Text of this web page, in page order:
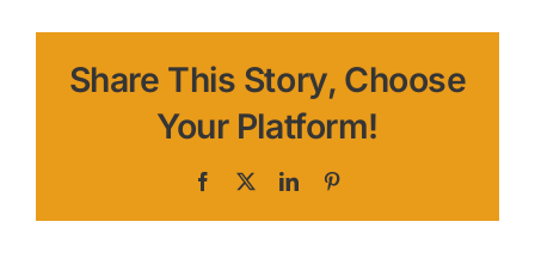
Share This Story, Choose
Your Platform!
Facebook LinkedIn